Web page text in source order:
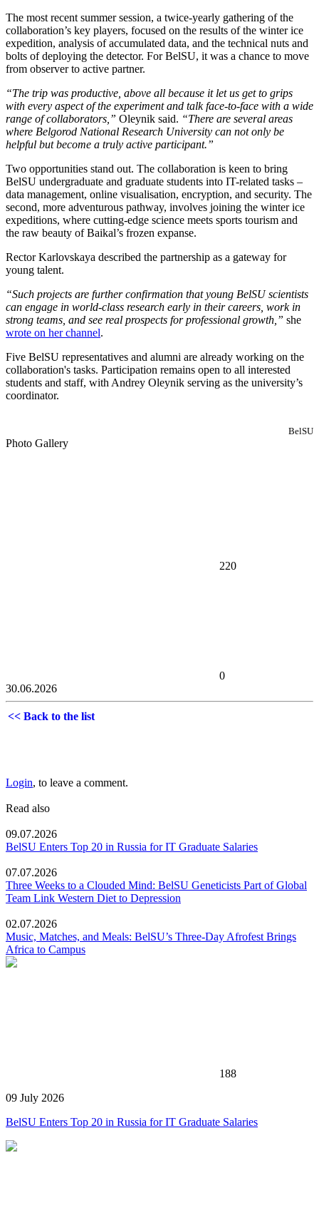
The most recent summer session, a twice-yearly gathering of the
collaboration’s key players, focused on the results of the winter ice
expedition, analysis of accumulated data, and the technical nuts and
bolts of deploying the detector. For BelSU, it was a chance to move
from observer to active partner.
“The trip was productive, above all because it let us get to grips
with every aspect of the experiment and talk face-to-face with a wide
range of collaborators,” Oleynik said. “There are several areas
where Belgorod National Research University can not only be
helpful but become a truly active participant.”
Two opportunities stand out. The collaboration is keen to bring
BelSU undergraduate and graduate students into IT-related tasks –
data management, online visualisation, encryption, and security. The
second, more adventurous pathway, involves joining the winter ice
expeditions, where cutting-edge science meets sports tourism and
the raw beauty of Baikal’s frozen expanse.
Rector Karlovskaya described the partnership as a gateway for
young talent.
“Such projects are further confirmation that young BelSU scientists
can engage in world-class research early in their careers, work in
strong teams, and see real prospects for professional growth,” she
wrote on her channel.
Five BelSU representatives and alumni are already working on the
collaboration's tasks. Participation remains open to all interested
students and staff, with Andrey Oleynik serving as the university’s
coordinator.
BelSU
Photo Gallery
220
0
30.06.2026
<< Back to the list
Login, to leave a comment.
Read also
09.07.2026
BelSU Enters Top 20 in Russia for IT Graduate Salaries
07.07.2026
Three Weeks to a Clouded Mind: BelSU Geneticists Part of Global
Team Link Western Diet to Depression
02.07.2026
Music, Matches, and Meals: BelSU’s Three-Day Afrofest Brings
Africa to Campus
188
09 July 2026
BelSU Enters Top 20 in Russia for IT Graduate Salaries